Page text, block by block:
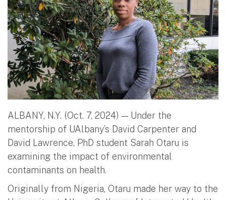
ALBANY, N.Y. (Oct. 7, 2024) — Under the
mentorship of UAlbany’s David Carpenter and
David Lawrence, PhD student Sarah Otaru is
examining the impact of environmental
contaminants on health.
Originally from Nigeria, Otaru made her way to the